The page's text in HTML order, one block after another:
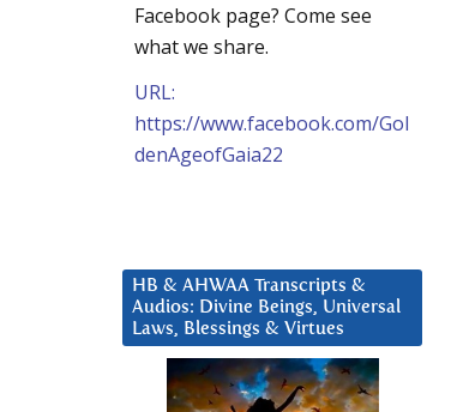
Facebook page? Come see
what we share.
URL:
https://www.facebook.com/Gol
denAgeofGaia22
HB & AHWAA Transcripts &
Audios: Divine Beings, Universal
Laws, Blessings & Virtues